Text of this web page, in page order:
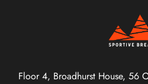
Floor 4, Broadhurst House, 56